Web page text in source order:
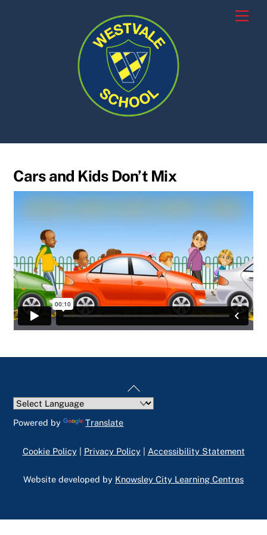
Cars and Kids Don’t Mix
Back
To
Powered by Translate
Cookie Policy| Privacy Policy| Accessibility Statement
Website developed by Knowsley City Learning Centres